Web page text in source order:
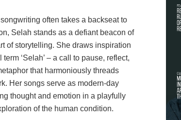
often takes a backseat to
Selah stands as a defiant beacon of
of storytelling. She draws inspiration
‘Selah’ – a call to pause, reflect,
that harmoniously threads
Her songs serve as modern-day
thought and emotion in a playfully
of the human condition.